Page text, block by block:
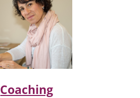
Coaching